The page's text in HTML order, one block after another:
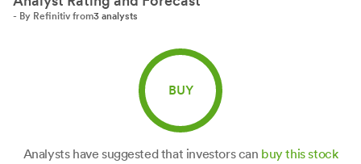
- By Refinitiv from3 analysts
BUY
Analysts have suggested that investors can buy this stock